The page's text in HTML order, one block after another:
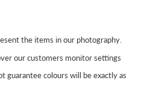
the items in our photography.
our customers monitor settings
guarantee colours will be exactly as